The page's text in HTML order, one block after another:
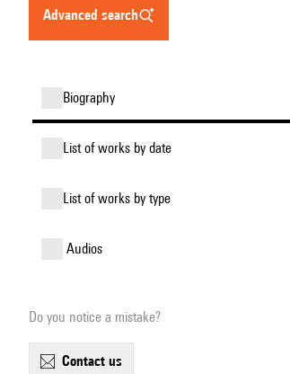
advanced search
biography
list of works by date
list of works by type
audios
Do you notice a mistake?
contact us